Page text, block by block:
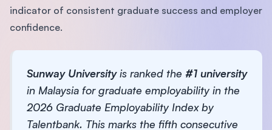
indicator of consistent graduate success and employer
confidence.
Sunway Universityis ranked the #1 university
in Malaysia for graduate employability in the
2026 Graduate Employability Index by
Talentbank. This marks the fifth consecutive